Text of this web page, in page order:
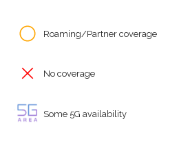
Roaming/Partner coverage
No coverage
Some 5G availability